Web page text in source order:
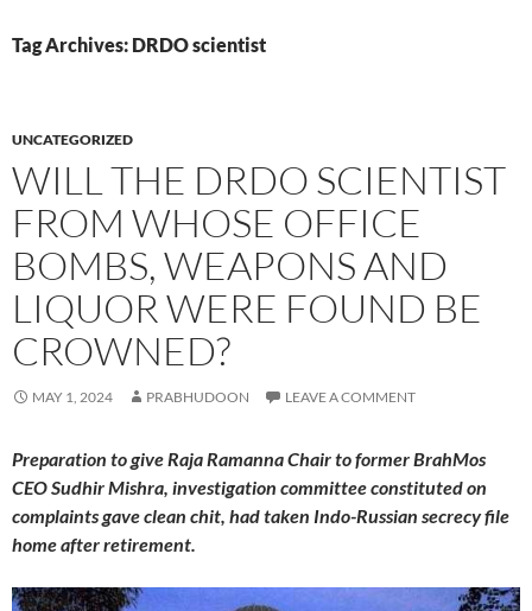
Tag Archives: DRDO scientist
UNCATEGORIZED
WILL THE DRDO SCIENTIST
FROM WHOSE OFFICE
BOMBS, WEAPONS AND
LIQUOR WERE FOUND BE
CROWNED?
MAY 1, 2024 PRABHUDOON LEAVE A COMMENT
Preparation to give Raja Ramanna Chair to former BrahMos
CEO Sudhir Mishra, investigation committee constituted on
complaints gave clean chit, had taken Indo-Russian secrecy file
home after retirement.